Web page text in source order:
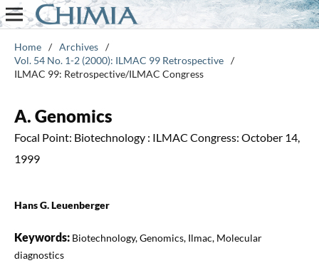
Home / Archives /
Vol. 54 No. 1-2 (2000): ILMAC 99 Retrospective /
ILMAC 99: Retrospective/ILMAC Congress
A. Genomics
Focal Point: Biotechnology : ILMAC Congress: October 14,
1999
Hans G. Leuenberger
Keywords: Biotechnology, Genomics, Ilmac, Molecular
diagnostics